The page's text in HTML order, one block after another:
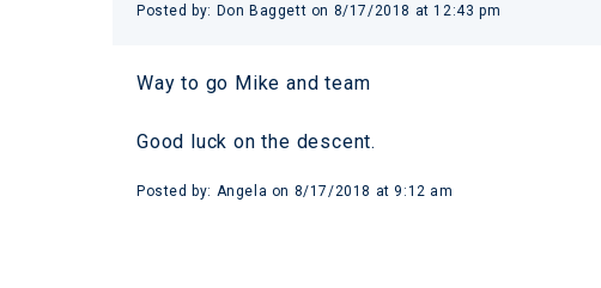
Posted by: Don Baggett on 8/17/2018 at 12:43 pm
Way to go Mike and team
Good luck on the descent.
Posted by: Angela on 8/17/2018 at 9:12 am